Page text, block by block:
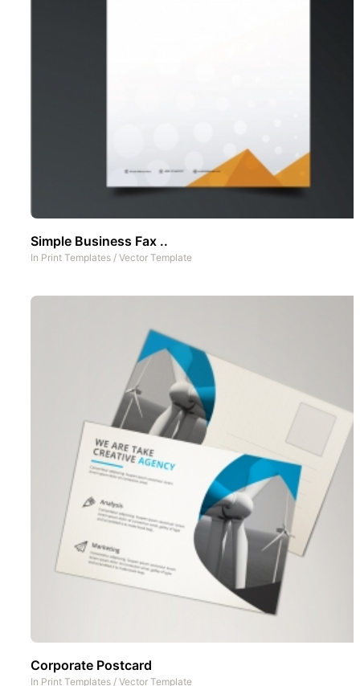
Simple Business Fax ..
In Print Templates / Vector Template
Corporate Postcard
In Print Templates / Vector Template